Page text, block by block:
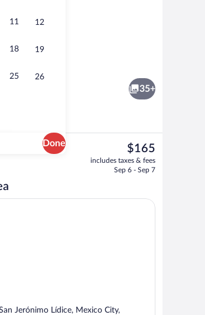
11 12
18 19
25 26
Done
Exterior
35+
The
current
price
$165
includes taxes & fees
Sep 6 - Sep 7
Jerónimo Lídice, Mexico City,